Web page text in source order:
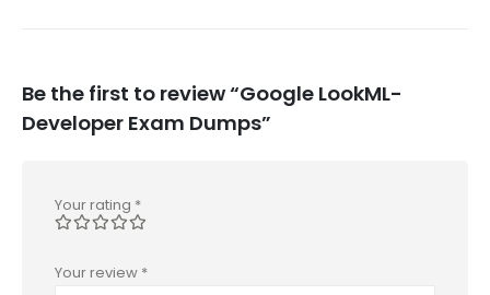
Be the first to review “Google LookML-
Developer Exam Dumps”
Your rating *
Your review *